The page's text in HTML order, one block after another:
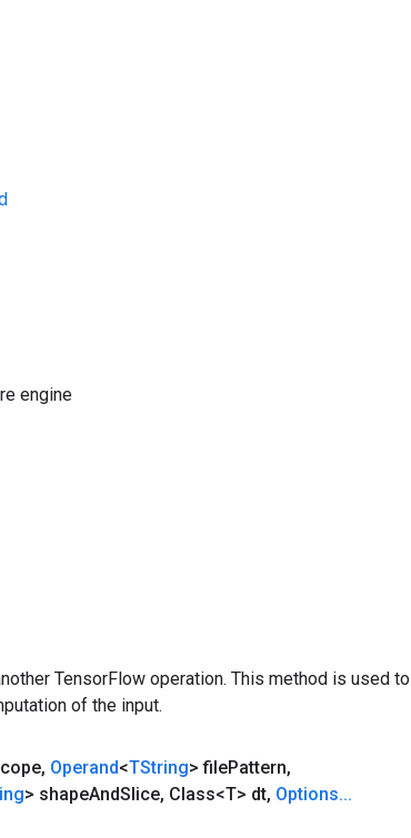
engine
TensorFlow operation. This method is used to
of the input.
, Operand<TString> filePattern,
> shapeAndSlice, Class<T> dt, Options...